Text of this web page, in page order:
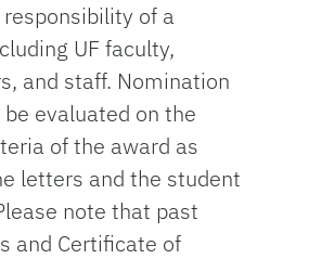
of a
UF faculty,
and staff. Nomination
evaluated on the
of the award as
letters and the student
note that past
and Certificate of